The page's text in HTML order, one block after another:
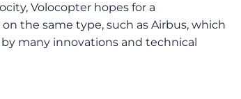
Volocopter hopes for a
the same type, such as Airbus, which
many innovations and technical